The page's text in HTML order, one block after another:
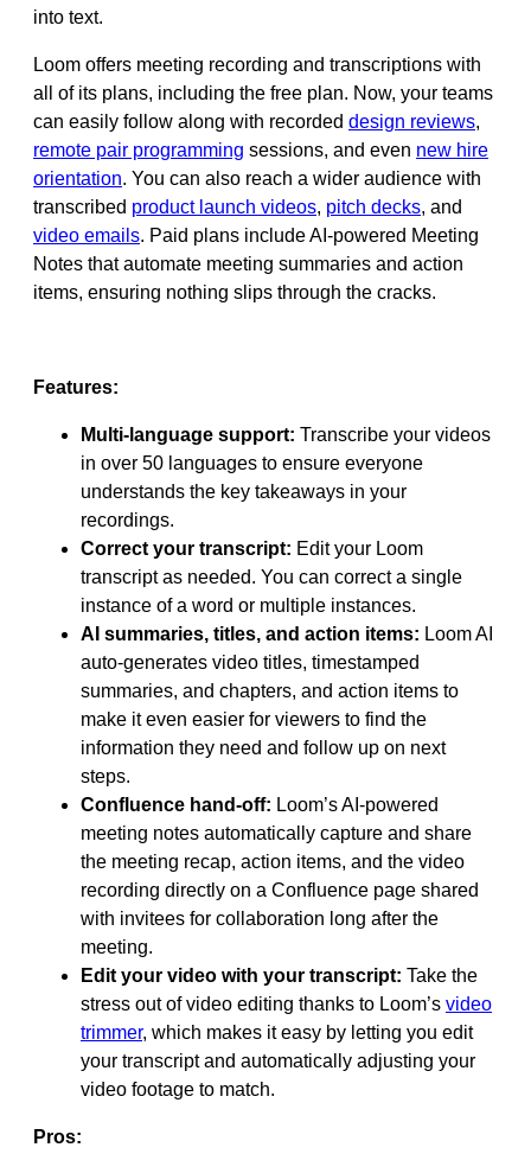
into text.
Loom offers meeting recording and transcriptions with
all of its plans, including the free plan. Now, your teams
can easily follow along with recorded design reviews,
remote pair programming sessions, and even new hire
orientation. You can also reach a wider audience with
transcribed product launch videos, pitch decks, and
video emails. Paid plans include AI-powered Meeting
Notes that automate meeting summaries and action
items, ensuring nothing slips through the cracks.
Features:
Multi-language support: Transcribe your videos
in over 50 languages to ensure everyone
understands the key takeaways in your
recordings.
Correct your transcript: Edit your Loom
transcript as needed. You can correct a single
instance of a word or multiple instances.
AI summaries, titles, and action items: Loom AI
auto-generates video titles, timestamped
summaries, and chapters, and action items to
make it even easier for viewers to find the
information they need and follow up on next
steps.
Confluence hand-off: Loom’s AI-powered
meeting notes automatically capture and share
the meeting recap, action items, and the video
recording directly on a Confluence page shared
with invitees for collaboration long after the
meeting.
Edit your video with your transcript: Take the
stress out of video editing thanks to Loom’s video
trimmer, which makes it easy by letting you edit
your transcript and automatically adjusting your
video footage to match.
Pros: